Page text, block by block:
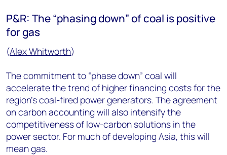
P&R: The “phasing down” of coal is positive
for gas
(Alex Whitworth)
The commitment to “phase down” coal will
accelerate the trend of higher financing costs for the
region’s coal-fired power generators. The agreement
on carbon accounting will also intensify the
competitiveness of low-carbon solutions in the
power sector. For much of developing Asia, this will
mean gas.